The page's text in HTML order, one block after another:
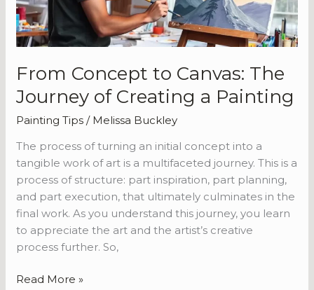
From Concept to Canvas: The
Journey of Creating a Painting
Painting Tips / Melissa Buckley
The process of turning an initial concept into a
tangible work of art is a multifaceted journey. This is a
process of structure: part inspiration, part planning,
and part execution, that ultimately culminates in the
final work. As you understand this journey, you learn
to appreciate the art and the artist’s creative
process further. So,
of
Creating
a
Read More »